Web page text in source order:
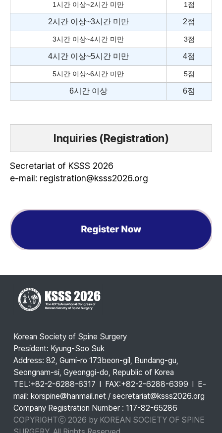
1시간 이상~2시간 미만 1점
2시간 이상~3시간 미만 2점
3시간 이상~4시간 미만 3점
4시간 이상~5시간 미만 4점
5시간 이상~6시간 미만 5점
6시간 이상 6점
Inquiries (Registration)
Secretariat of KSSS 2026
e-mail: registration@ksss2026.org
Korean Society of Spine Surgery
President: Kyung-Soo Suk
Address: 82, Gumi-ro 173beon-gil, Bundang-gu,
Seongnam-si, Gyeonggi-do, Republic of Korea
TEL:+82-2-6288-6317 l FAX:+82-2-6288-6399 l E-
mail: korspine@hanmail.net / secretariat@ksss2026.org
Company Registration Number : 117-82-65286
COPYRIGHTⓒ 2026 by KOREAN SOCIETY OF SPINE